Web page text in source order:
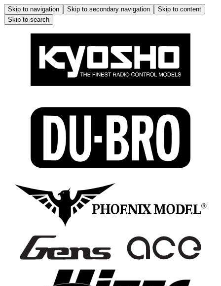
Skip to navigation Skip to secondary navigation
Skip to content
Skip to search